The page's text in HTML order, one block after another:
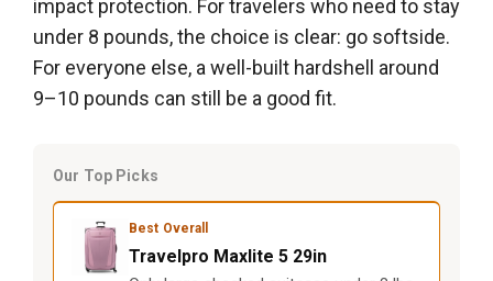
impact protection. For travelers who need to stay
under 8 pounds, the choice is clear: go softside.
For everyone else, a well-built hardshell around
9–10 pounds can still be a good fit.
Our Top Picks
Best Overall
Travelpro Maxlite 5 29in